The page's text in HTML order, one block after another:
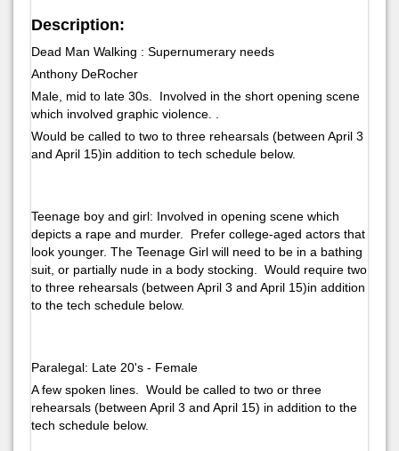
Description:
Dead Man Walking : Supernumerary needs
Anthony DeRocher
Male, mid to late 30s. Involved in the short opening scene
which involved graphic violence. .
Would be called to two to three rehearsals (between April 3
and April 15)in addition to tech schedule below.
Teenage boy and girl: Involved in opening scene which
depicts a rape and murder. Prefer college-aged actors that
look younger. The Teenage Girl will need to be in a bathing
suit, or partially nude in a body stocking. Would require two
to three rehearsals (between April 3 and April 15)in addition
to the tech schedule below.
Paralegal: Late 20's - Female
A few spoken lines. Would be called to two or three
rehearsals (between April 3 and April 15) in addition to the
tech schedule below.